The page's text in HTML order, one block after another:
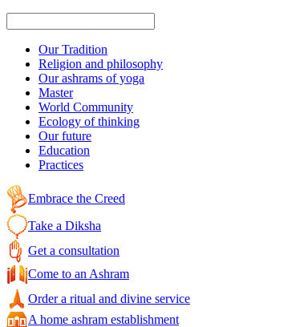
Our Tradition
Religion and philosophy
Our ashrams of yoga
Master
World Community
Ecology of thinking
Our future
Education
Practices
Embrace the Creed
Take a Diksha
Get a consultation
Come to an Ashram
Order a ritual and divine service
A home ashram establishment